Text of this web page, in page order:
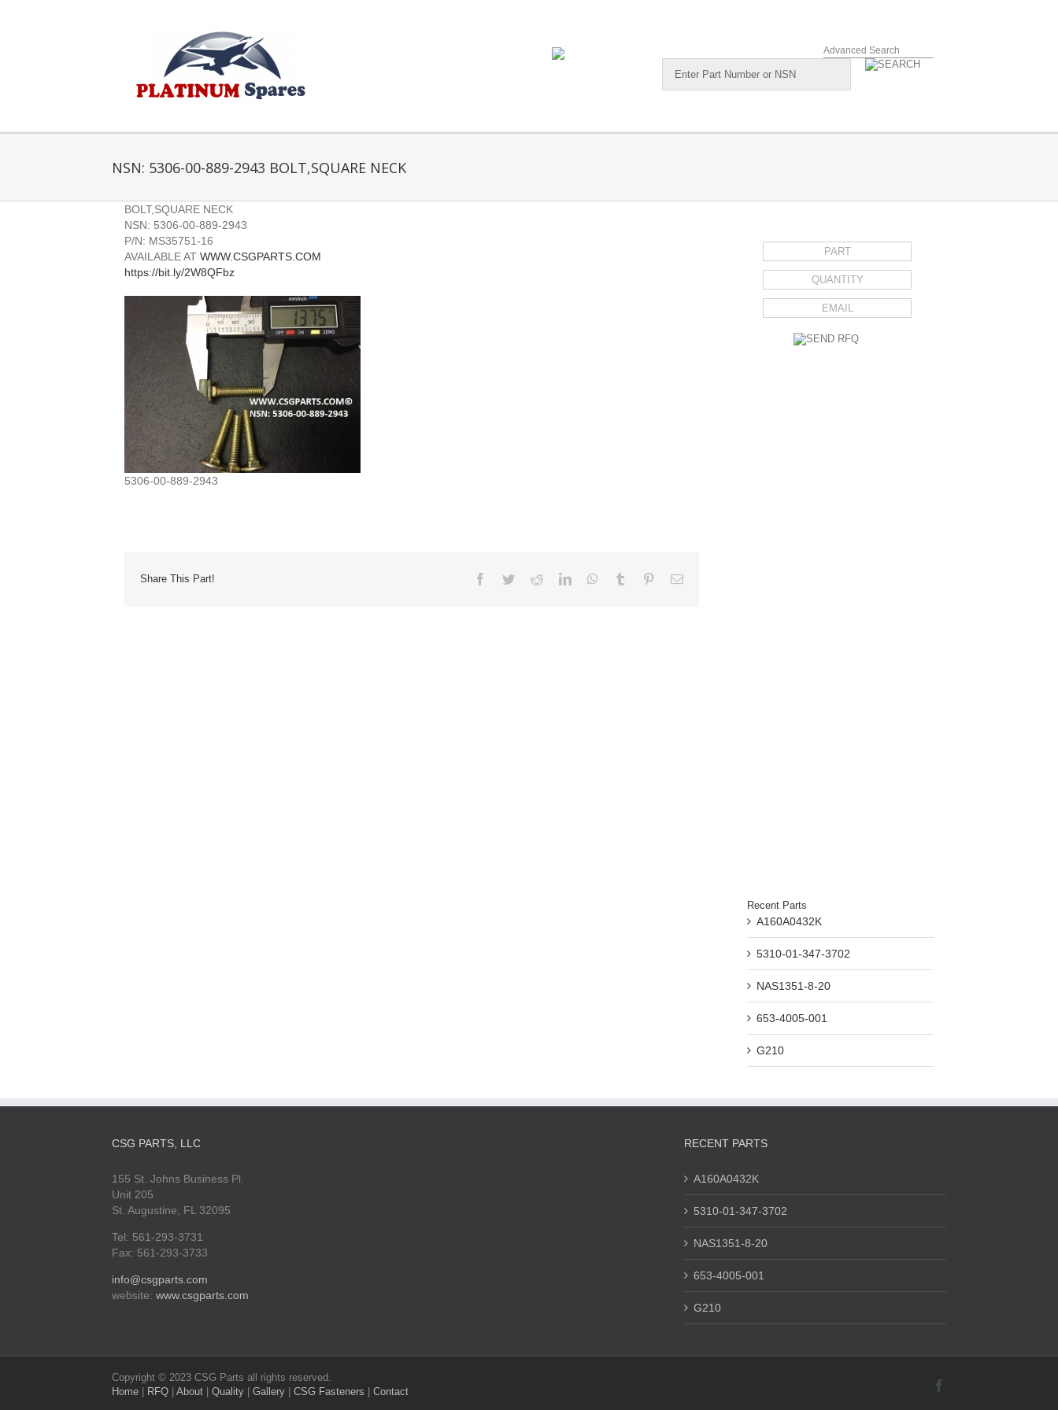
Advanced Search
NSN: 5306-00-889-2943 BOLT,SQUARE NECK
BOLT,SQUARE NECK
NSN: 5306-00-889-2943
P/N: MS35751-16
AVAILABLE ATWWW.CSGPARTS.COM
https://bit.ly/2W8QFbz
5306-00-889-2943
Share This Part! Facebook
TwitterRedditLinkedInWhatsApp
Tumblr PinterestEmail
Recent Parts
A160A0432K
5310-01-347-3702
NAS1351-8-20
653-4005-001
G210
CSG PARTS, LLC
155 St. Johns Business Pl.
Unit 205
St. Augustine, FL 32095
Tel: 561-293-3731
Fax: 561-293-3733
info@csgparts.com
website:www.csgparts.com
RECENT PARTS
A160A0432K
5310-01-347-3702
NAS1351-8-20
653-4005-001
G210
Copyright © 2023 CSG Parts all rights reserved.
Home
RFQ |About |Quality |Gallery |CSG Fasteners |Contact